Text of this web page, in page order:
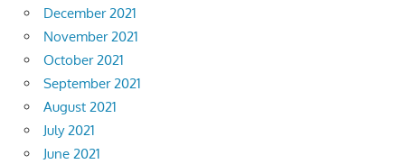
December 2021
November 2021
October 2021
September 2021
August 2021
July 2021
June 2021